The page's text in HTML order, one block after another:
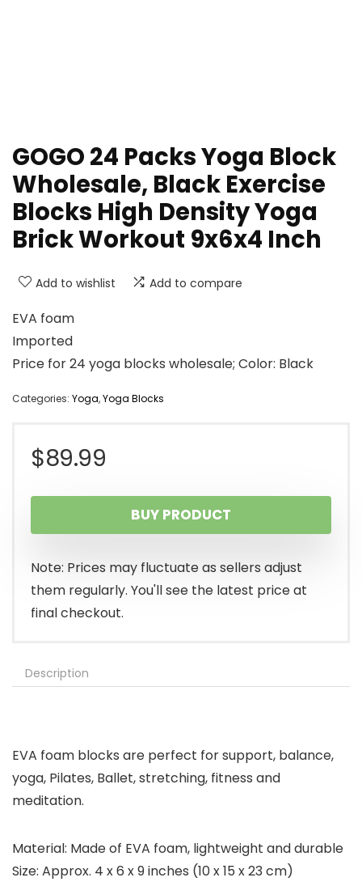
GOGO 24 Packs Yoga Block
Wholesale, Black Exercise
Blocks High Density Yoga
Brick Workout 9x6x4 Inch
Add to wishlist Add to compare
EVA foam
Imported
Price for 24 yoga blocks wholesale; Color: Black
Categories: Yoga,Yoga Blocks
$89.99
BUY PRODUCT
Note: Prices may fluctuate as sellers adjust
them regularly. You'll see the latest price at
final checkout.
Description
EVA foam blocks are perfect for support, balance,
yoga, Pilates, Ballet, stretching, fitness and
meditation.
Material: Made of EVA foam, lightweight and durable
Size: Approx. 4 x 6 x 9 inches (10 x 15 x 23 cm)